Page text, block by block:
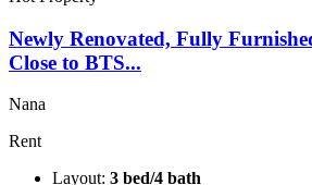
Newly Renovated, Fully
Close to BTS...
Nana
Rent
Layout: 3 bed/4 bath